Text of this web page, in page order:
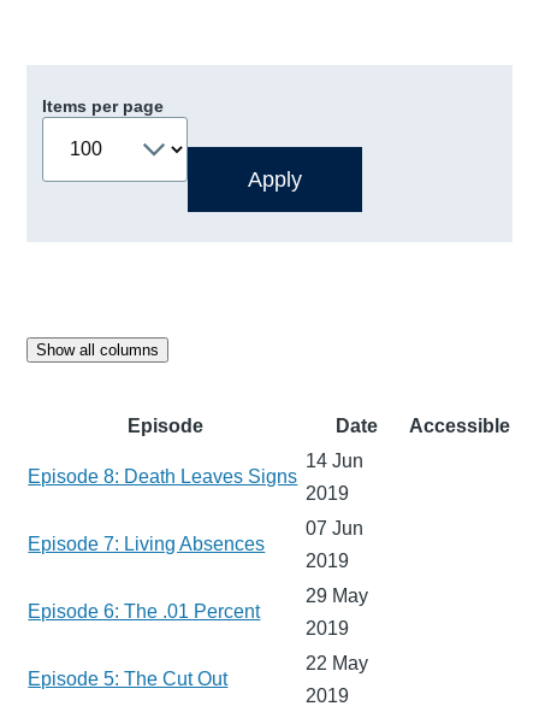
Items per page
Show all columns
Episode Date Accessible
Episode 8: Death Leaves Signs
14 Jun
2019
Episode 7: Living Absences
07 Jun
2019
Episode 6: The .01 Percent
29 May
2019
Episode 5: The Cut Out
22 May
2019